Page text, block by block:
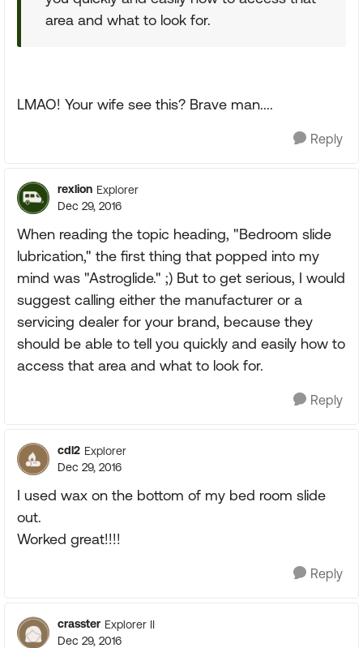
area and what to look for.
LMAO! Your wife see this? Brave man....
Reply
rexlion Explorer
Dec 29, 2016
When reading the topic heading, "Bedroom slide
lubrication," the first thing that popped into my
mind was "Astroglide." ;) But to get serious, I would
suggest calling either the manufacturer or a
servicing dealer for your brand, because they
should be able to tell you quickly and easily how to
access that area and what to look for.
Reply
cdl2 Explorer
Dec 29, 2016
I used wax on the bottom of my bed room slide
out.
Worked great!!!!
Reply
crasster Explorer II
Dec 29, 2016